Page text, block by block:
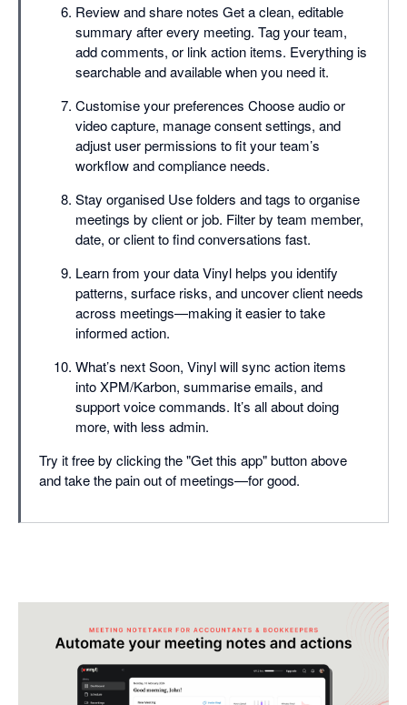
Review and share notes Get a clean, editable
summary after every meeting. Tag your team,
add comments, or link action items. Everything is
searchable and available when you need it.
Customise your preferences Choose audio or
video capture, manage consent settings, and
adjust user permissions to fit your team’s
workflow and compliance needs.
Stay organised Use folders and tags to organise
meetings by client or job. Filter by team member,
date, or client to find conversations fast.
Learn from your data Vinyl helps you identify
patterns, surface risks, and uncover client needs
across meetings—making it easier to take
informed action.
What’s next Soon, Vinyl will sync action items
into XPM/Karbon, summarise emails, and
support voice commands. It’s all about doing
more, with less admin.
Try it free by clicking the "Get this app" button above
and take the pain out of meetings—for good.